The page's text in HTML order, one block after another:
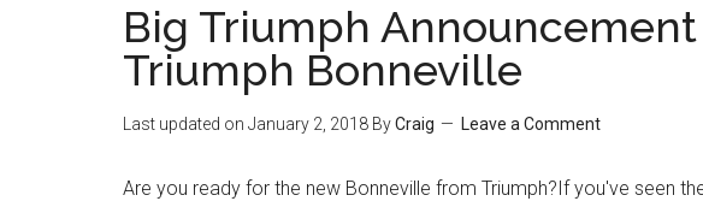
Big Triumph
Triumph Bonneville
Last updated on January 2, 2018 ByCraig Leave a Comment
Are you ready for the new Bonneville from Triumph?If you've seen